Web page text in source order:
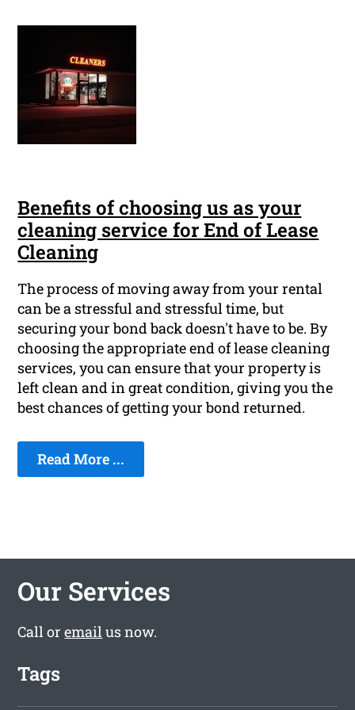
Benefits of choosing us as your
cleaning service for End of Lease
Cleaning
The process of moving away from your rental
can be a stressful and stressful time, but
securing your bond back doesn't have to be. By
choosing the appropriate end of lease cleaning
services, you can ensure that your property is
left clean and in great condition, giving you the
best chances of getting your bond returned.
Read More ...
Our Services
Call oremailus now.
Tags